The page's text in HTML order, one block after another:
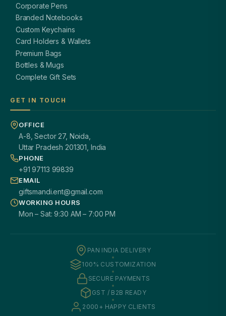
Corporate Pens
Branded Notebooks
Custom Keychains
Card Holders & Wallets
Premium Bags
Bottles & Mugs
Complete Gift Sets
GET IN TOUCH
OFFICE
A-8, Sector 27, Noida,
Uttar Pradesh 201301, India
PHONE
+91 97113 99839
EMAIL
giftsmandi.ent@gmail.com
WORKING HOURS
Mon – Sat: 9:30 AM – 7:00 PM
PAN INDIA DELIVERY
100% CUSTOMIZATION
SECURE PAYMENTS
GST / B2B READY
2000+ HAPPY CLIENTS